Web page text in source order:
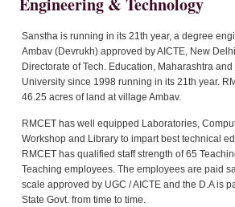
Sanstha is running in its 21th year, a degree
Ambav (Devrukh) approved by AICTE, New
Directorate of Tech. Education, Maharashtra
University since 1998 running in its 21th year.
46.25 acres of land at village Ambav.
RMCET has well equipped Laboratories,
Workshop and Library to impart best technical
RMCET has qualified staff strength of 65
Teaching employees. The employees are paid
scale approved by UGC / AICTE and the D.A is
State Govt. from time to time.